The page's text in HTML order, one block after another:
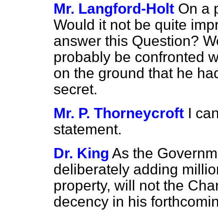
Mr. Langford-Holt On a
Would it not be quite
answer this Question?
probably be confronted
on the ground that he
secret.
Mr. P. Thorneycroft I
statement.
Dr. King As the
deliberately adding
property, will not the
decency in his